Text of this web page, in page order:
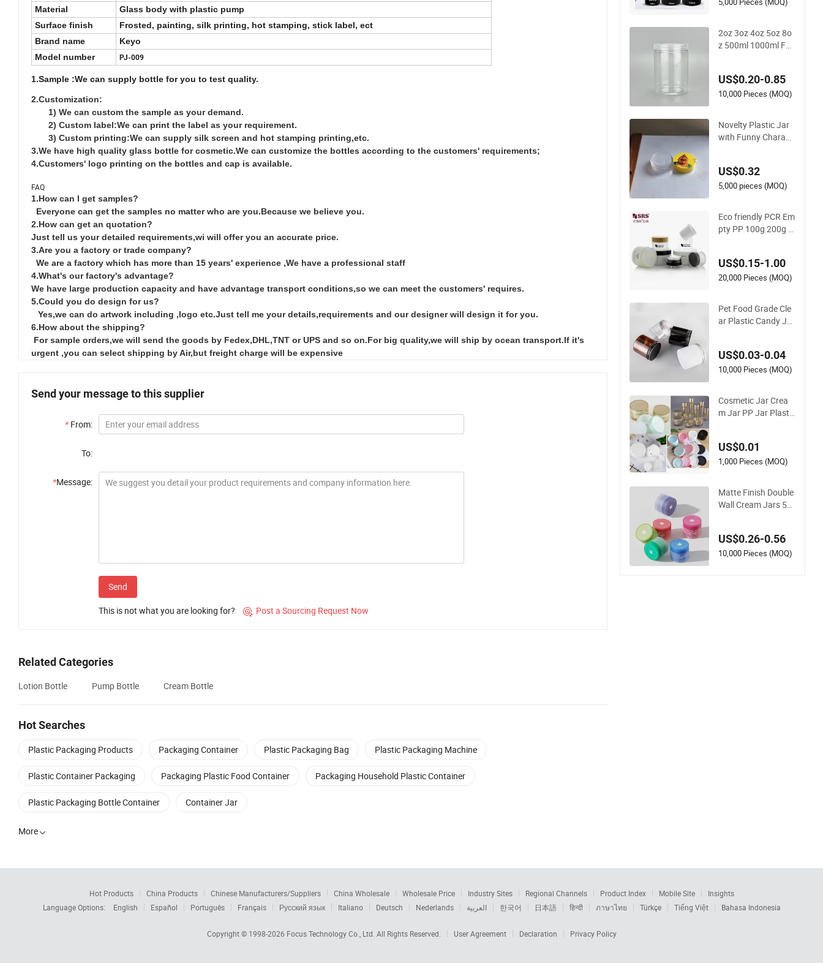
Material
Glass body with plastic pump
Surface finish
Frosted, painting, silk printing, hot stamping, stick label, ect
Brand name
Keyo
Model number
PJ-009
1.Sample :We can supply bottle for you to test quality.
2.Customization:
1) We can custom the sample as your demand.
2) Custom label:We can print the label as your requirement.
3) Custom printing:We can supply silk screen and hot stamping printing,etc.
3.We have high quality glass bottle for cosmetic.We can customize the bottles according to the customers' requirements;
4.Customers' logo printing on the bottles and cap is available.
FAQ
1.How can I get samples?
Everyone can get the samples no matter who are you.Because we believe you.
2.How can get an quotation?
Just tell us your detailed requirements,wi will offer you an accurate price.
3.Are you a factory or trade company?
We are a factory which has more than 15 years' experience ,We have a professional staff
4.What's our factory's advantage?
We have large production capacity and have advantage transport conditions,so we can meet the customers' requires.
5.Could you do design for us?
Yes,we can do artwork including ,logo etc.Just tell me your details,requirements and our designer will design it for you.
6.How about the shipping?
For sample orders,we will send the goods by Fedex,DHL,TNT or UPS and so on.For big quality,we will ship by ocean transport.If it's
urgent ,you can select shipping by Air,but freight charge will be expensive
Send your message to this supplier
* From:
To:
*Message:
Send
This is not what you are looking for?  Post a Sourcing Request Now
Related Categories
Lotion Bottle Pump Bottle Cream Bottle
Hot Searches
Plastic Packaging Products Packaging Container Plastic Packaging Bag Plastic Packaging Machine
Plastic Container Packaging Packaging Plastic Food Container Packaging Household Plastic Container
Plastic Packaging Bottle Container Container Jar
More
2oz 3oz 4oz 5oz 8o
z 500ml 1000ml Fo
r Pet Spice Plastic J
ar
US$0.20-0.85
10,000 Pieces (MOQ)
Novelty Plastic Jar
with Funny Charact
US$0.32
5,000 pieces (MOQ)
Eco friendly PCR Em
pty PP 100g 200g 3
Cosmetic Packagin
g Skin Care Airless D
rylic PET Jar
US$0.15-1.00
20,000 Pieces (MOQ)
Pet Food Grade Cle
ar Plastic Candy Jar
US$0.03-0.04
10,000 Pieces (MOQ)
Cosmetic Jar Crea
m Jar PP Jar Plasti
Plastic Cream Jar
US$0.01
1,000 Pieces (MOQ)
Matte Finish Double
Wall Cream Jars 50
Container Facial Cle
anser Skin Care Eye
ackaging for Body B
US$0.26-0.56
10,000 Pieces (MOQ)
Hot Products China Products Chinese Manufacturers/Suppliers China Wholesale Wholesale Price Industry Sites Regional Channels Product Index Mobile Site
Insights
Language Options:
English Español Português Français Русский язык Italiano Deutsch Nederlands العربية 한국어 日本語 हिन्दी ภาษาไทย Türkçe Tiếng Việt Bahasa Indonesia
Copyright © 1998-2026 Focus Technology Co., Ltd. All Rights Reserved. User Agreement Declaration Privacy Policy